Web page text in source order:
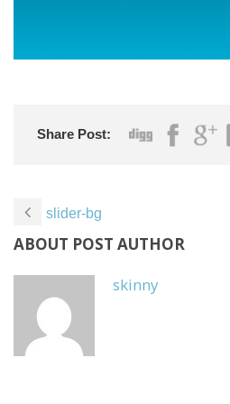
Share Post:
slider-bg
ABOUT POST AUTHOR
skinny